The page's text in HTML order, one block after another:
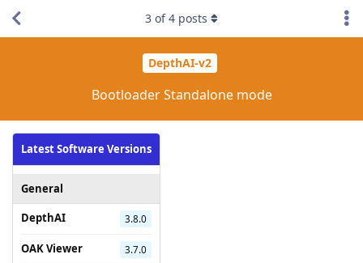
DepthAI-v2
Bootloader Standalone mode
Latest Software Versions
General
DepthAI
3.8.0
OAK Viewer 3.7.0
3 of4 posts